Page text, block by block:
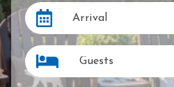
Arrival
Guests